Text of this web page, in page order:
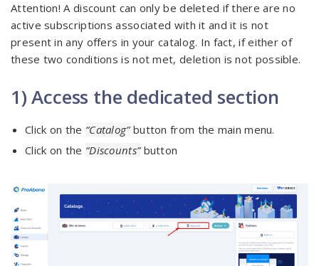
Attention! A discount can only be deleted if there are no
active subscriptions associated with it and it is not
present in any offers in your catalog. In fact, if either of
these two conditions is not met, deletion is not possible.
1) Access the dedicated section
Click on the “Catalog”button from the main menu.
Click on the “Discounts”button